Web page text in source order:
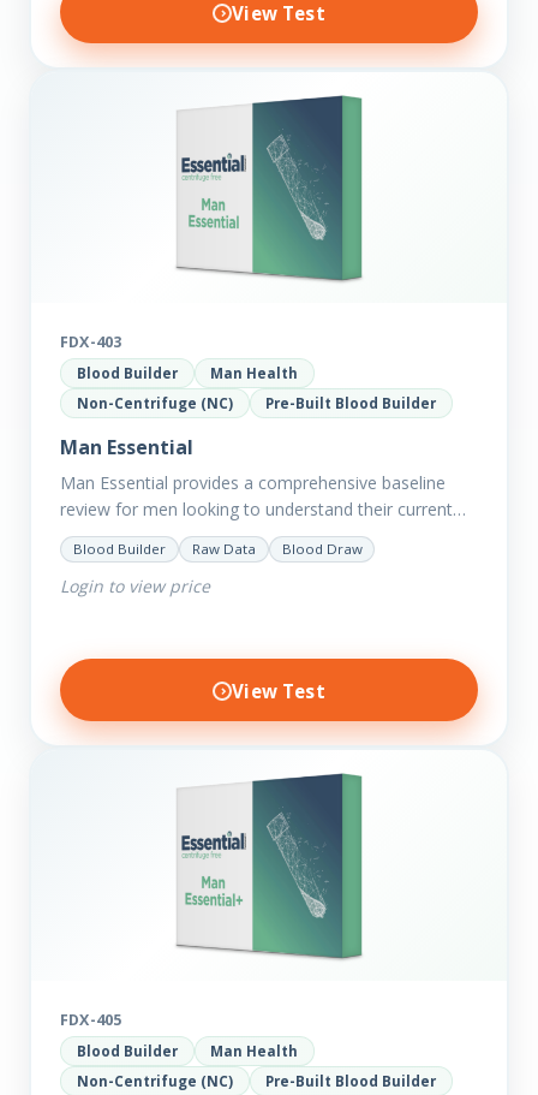
View Test
FDX-403
Blood Builder
Man Health
Non-Centrifuge (NC)
Pre-Built Blood Builder
Man Essential
Man Essential provides a comprehensive baseline
review for men looking to understand their current
picture of health. Concerned about existing
conditions or looking to optimise vitality?…
Blood Builder Raw Data Blood Draw
Login to view price
View Test
FDX-405
Blood Builder
Man Health
Non-Centrifuge (NC)
Pre-Built Blood Builder